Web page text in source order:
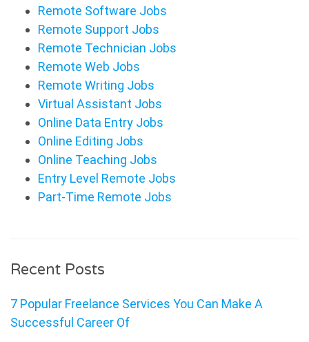
Remote Software Jobs
Remote Support Jobs
Remote Technician Jobs
Remote Web Jobs
Remote Writing Jobs
Virtual Assistant Jobs
Online Data Entry Jobs
Online Editing Jobs
Online Teaching Jobs
Entry Level Remote Jobs
Part-Time Remote Jobs
Recent Posts
7 Popular Freelance Services You Can Make A
Successful Career Of